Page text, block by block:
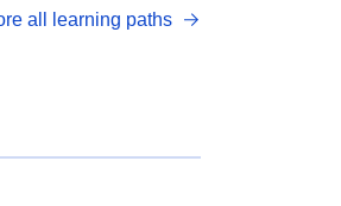
quality
all learning paths